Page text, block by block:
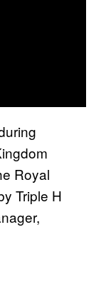
Royal
Triple H